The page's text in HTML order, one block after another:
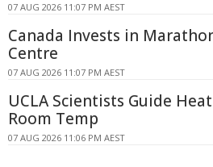
07 AUG 2026 11:07 PM AEST
Canada Invests in
Centre
07 AUG 2026 11:07 PM AEST
UCLA Scientists Guide
Room Temp
07 AUG 2026 11:06 PM AEST